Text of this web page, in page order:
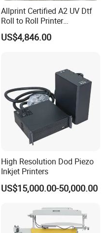
Allprint Certified A2 UV Dtf
Roll to Roll Printer
Laminator Machine for
Crystal Label Sticker
US$4,846.00
High Resolution Dod Piezo
Inkjet Printers
US$15,000.00-50,000.00